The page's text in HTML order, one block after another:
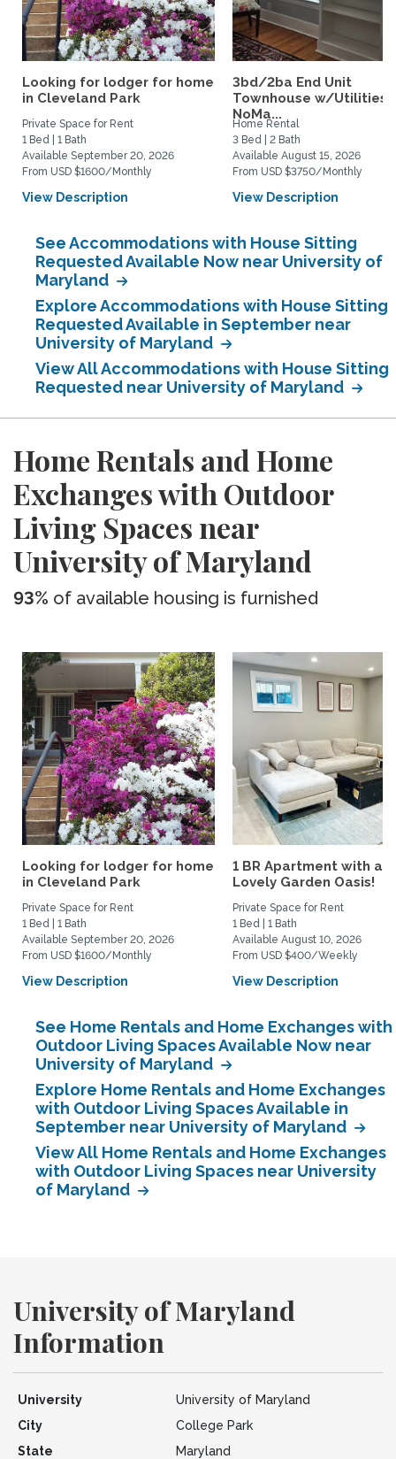
Looking for lodger for home
in Cleveland Park
Private Space for Rent
1 Bed | 1 Bath
Available September 20, 2026
From USD $1600/Monthly
View Description
3bd/2ba End Unit
Townhouse w/Utilities
NoMa...
Home Rental
3 Bed | 2 Bath
Available August 15, 2026
From USD $3750/Monthly
View Description
See Accommodations with House Sitting
Requested Available Now near University of
Maryland
Explore Accommodations with House Sitting
Requested Available in September near
University of Maryland
View All Accommodations with House Sitting
Requested near University of Maryland
Home Rentals and Home
Exchanges with Outdoor
Living Spaces near
University of Maryland
93% of available housing is furnished
Looking for lodger for home
in Cleveland Park
Private Space for Rent
1 Bed | 1 Bath
Available September 20, 2026
From USD $1600/Monthly
View Description
1 BR Apartment with a
Lovely Garden Oasis!
Private Space for Rent
1 Bed | 1 Bath
Available August 10, 2026
From USD $400/Weekly
View Description
See Home Rentals and Home Exchanges with
Outdoor Living Spaces Available Now near
University of Maryland
Explore Home Rentals and Home Exchanges
with Outdoor Living Spaces Available in
September near University of Maryland
View All Home Rentals and Home Exchanges
with Outdoor Living Spaces near University
of Maryland
University of Maryland
Information
University
University of Maryland
City
College Park
State
Maryland